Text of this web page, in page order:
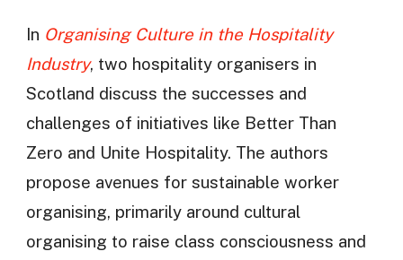
In Organising Culture in the Hospitality
Industry, two hospitality organisers in
Scotland discuss the successes and
challenges of initiatives like Better Than
Zero and Unite Hospitality. The authors
propose avenues for sustainable worker
organising, primarily around cultural
organising to raise class consciousness and